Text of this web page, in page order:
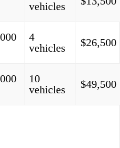
vehicles
4
vehicles
$26,500
10
vehicles
$49,500